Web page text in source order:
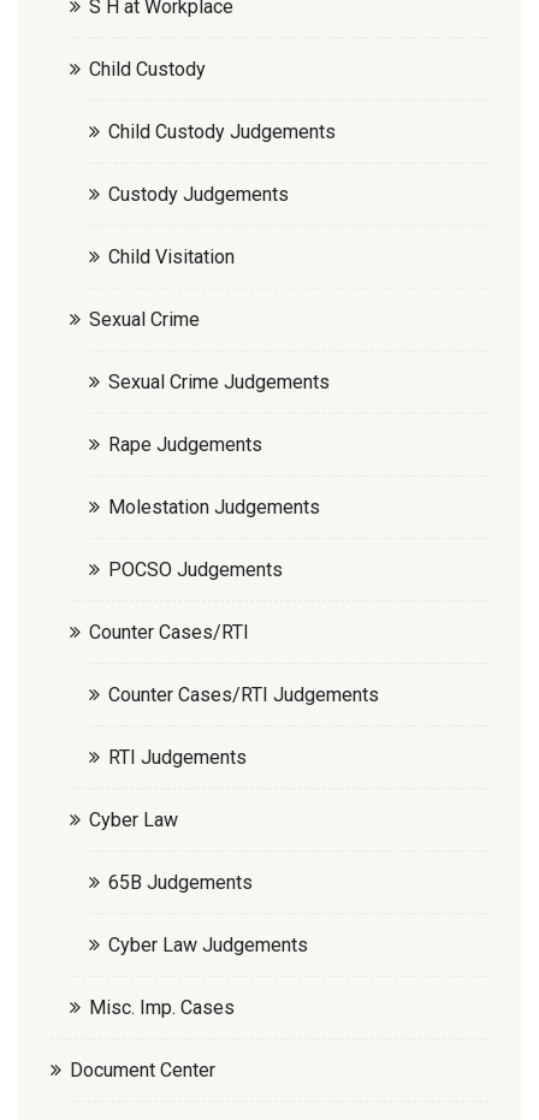
S H at Workplace
Child Custody
Child Custody Judgements
Custody Judgements
Child Visitation
Sexual Crime
Sexual Crime Judgements
Rape Judgements
Molestation Judgements
POCSO Judgements
Counter Cases/RTI
Counter Cases/RTI Judgements
RTI Judgements
Cyber Law
65B Judgements
Cyber Law Judgements
Misc. Imp. Cases
Document Center